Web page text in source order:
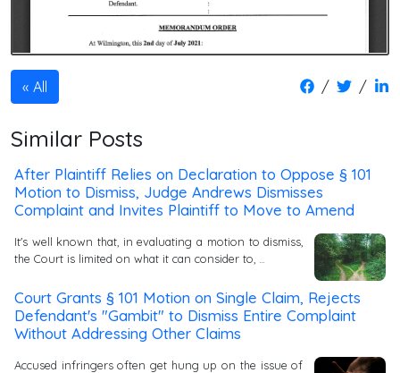
All / /
Similar Posts
After Plaintiff Relies on Declaration to Oppose § 101
Motion to Dismiss, Judge Andrews Dismisses
Complaint and Invites Plaintiff to Move to Amend
It's well known that, in evaluating a motion to dismiss,
the Court is limited on what it can consider to, …
Court Grants § 101 Motion on Single Claim, Rejects
Defendant's "Gambit" to Dismiss Entire Complaint
Without Addressing Other Claims
Accused infringers often get hung up on the issue of